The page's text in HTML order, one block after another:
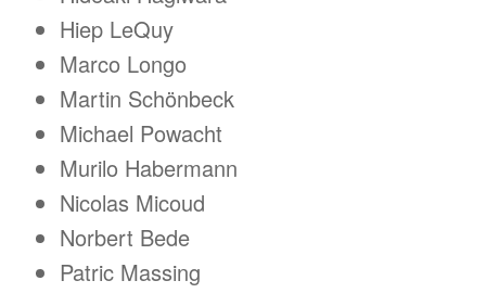
Hiep LeQuy
Marco Longo
Martin Schönbeck
Michael Powacht
Murilo Habermann
Nicolas Micoud
Norbert Bede
Patric Massing